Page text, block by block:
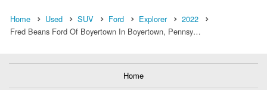
Home Used SUV Ford Explorer
2022
Fred Beans Ford Of Boyertown In Boyertown, Pennsy…
Home